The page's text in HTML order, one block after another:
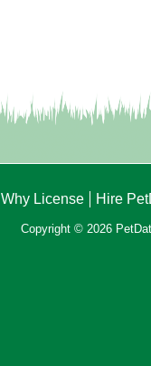
Why License Hire
Copyright © 2026